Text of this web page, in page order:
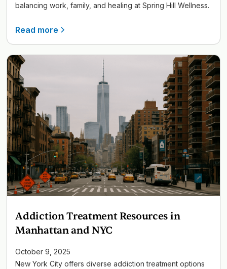
balancing work, family, and healing at Spring Hill Wellness.
Read more
Addiction Treatment Resources in
Manhattan and NYC
October 9, 2025
New York City offers diverse addiction treatment options